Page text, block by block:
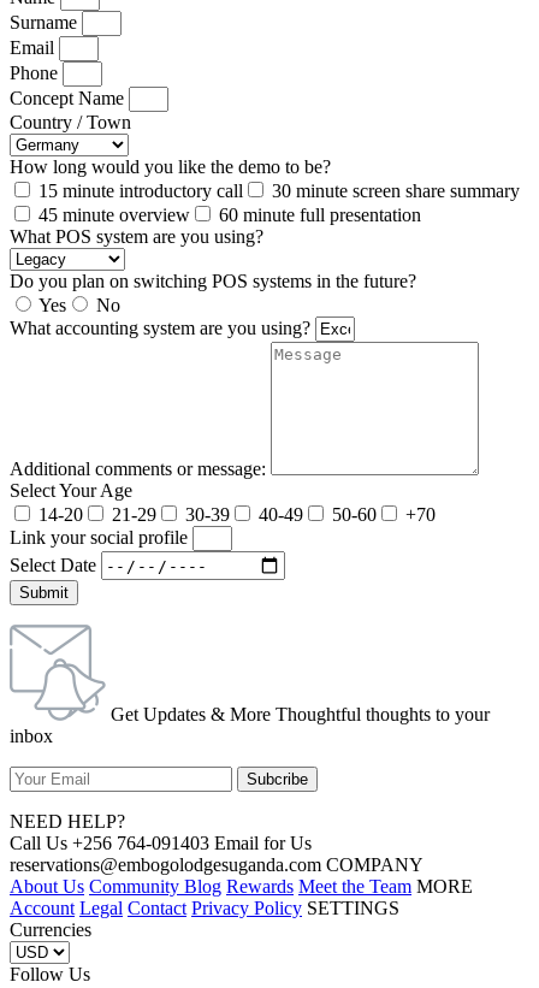
Surname
Email
Phone
Concept Name
Country / Town
How long would you like the demo to be?
15 minute introductory call
30 minute screen share summary
45 minute overview
60 minute full presentation
What POS system are you using?
Do you plan on switching POS systems in the future?
Yes
No
What accounting system are you using?
Additional comments or message:
Select Your Age
14-20
21-29 30-39 40-49 50-60
+70
Link your social profile
Select Date
Submit
Get Updates & More Thoughtful thoughts to your
inbox
NEED HELP?
Call Us +256 764-091403 Email for Us
reservations@embogolodgesuganda.com COMPANY
About Us Community Blog Rewards Meet the Team MORE
Account Legal Contact Privacy Policy SETTINGS
Currencies
Follow Us